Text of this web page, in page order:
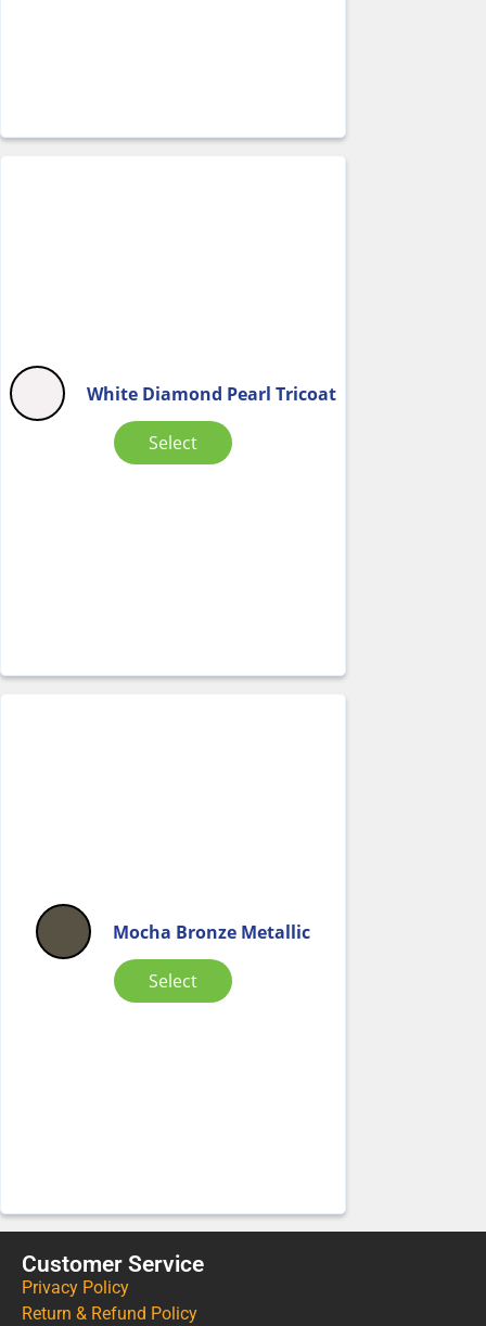
White Diamond Pearl Tricoat
Select
Mocha Bronze Metallic
Select
Customer Service
Privacy Policy
Return & Refund Policy